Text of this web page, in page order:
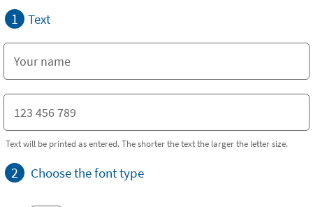
1 Text
Text will be printed as entered. The shorter the text the larger the letter size.
2 Choose the font type